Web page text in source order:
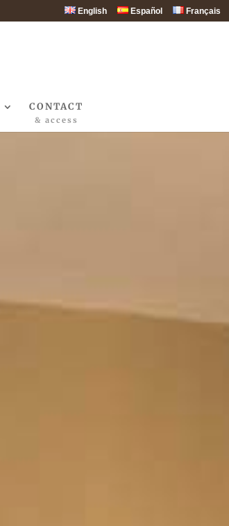
English Español Français
CONTACT
& access